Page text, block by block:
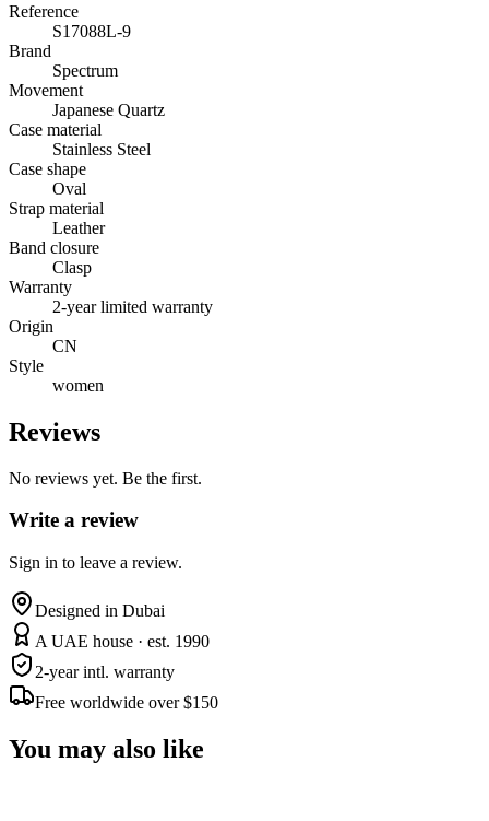
Reference
S17088L-9
Brand
Spectrum
Movement
Japanese Quartz
Case material
Stainless Steel
Case shape
Oval
Strap material
Leather
Band closure
Clasp
Warranty
2-year limited warranty
Origin
CN
Style
women
Reviews
No reviews yet. Be the first.
Write a review
Sign in to leave a review.
Designed in Dubai
A UAE house · est. 1990
2-year intl. warranty
Free worldwide over $150
You may also like